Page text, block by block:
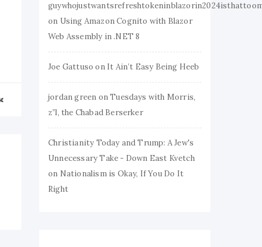
on Using Amazon Cognito with Blazor
Web Assembly in .NET 8
Joe Gattuso on It Ain’t Easy Being Heeb
jordan green onTuesdays with Morris,
z”l, the Chabad Berserker
Christianity Today and Trump: A Jew's
Unnecessary Take - Down East Kvetch
on Nationalism is Okay, If You Do It
Right